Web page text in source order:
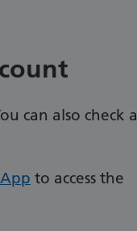
can also check a
to access the